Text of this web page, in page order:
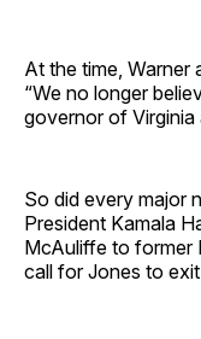
At the time, Warner
“We no longer
governor of Virginia
So did every major
President Kamala
McAuliffe to former
call for Jones to